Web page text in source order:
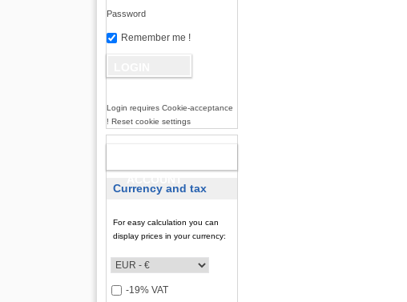
Password
Remember me !
Login requires Cookie-acceptance
! Reset cookie settings
Currency and tax
For easy calculation you can
display prices in your currency:
-19% VAT